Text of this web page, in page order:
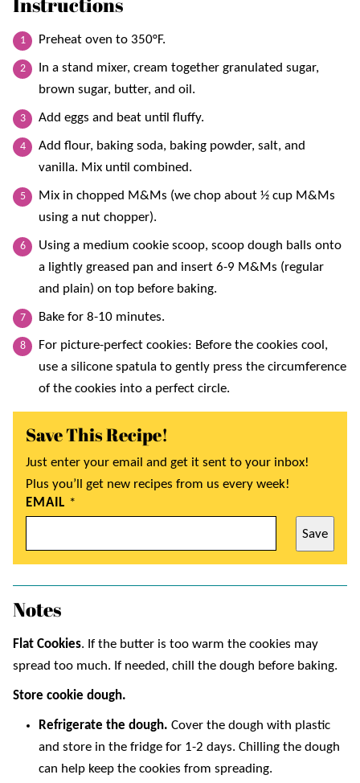
Preheat oven to 350°F.
In a stand mixer, cream together granulated sugar,
brown sugar, butter, and oil.
Add eggs and beat until fluffy.
Add flour, baking soda, baking powder, salt, and
vanilla. Mix until combined.
Mix in chopped M&Ms (we chop about ½ cup M&Ms
using a nut chopper).
Using a medium cookie scoop, scoop dough balls onto
a lightly greased pan and insert 6-9 M&Ms (regular
and plain) on top before baking.
Bake for 8-10 minutes.
For picture-perfect cookies: Before the cookies cool,
use a silicone spatula to gently press the circumference
of the cookies into a perfect circle.
Save This Recipe!
Just enter your email and get it sent to your inbox!
Plus you’ll get new recipes from us every week!
EMAIL *
Save
Notes
Flat Cookies. If the butter is too warm the cookies may
spread too much. If needed, chill the dough before baking.
Store cookie dough.
Refrigerate the dough. Cover the dough with plastic
and store in the fridge for 1-2 days. Chilling the dough
can help keep the cookies from spreading.